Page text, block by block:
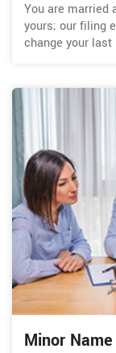
You are married
yours; our filing
change your last
Minor